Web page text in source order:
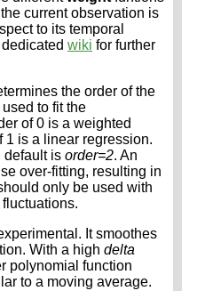
current observation is
to its temporal
wiki for further
the order of the
to fit the
of 0 is a weighted
1 is a linear regression.
default is order=2. An
over-fitting, resulting in
only be used with
It smoothes
With a high delta
polynomial function
to a moving average.